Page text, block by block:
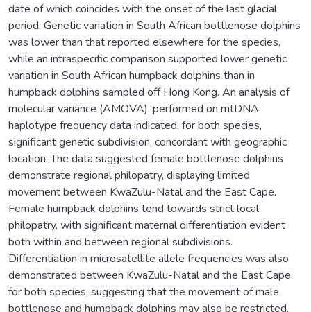
date of which coincides with the onset of the last glacial
period. Genetic variation in South African bottlenose dolphins
was lower than that reported elsewhere for the species,
while an intraspecific comparison supported lower genetic
variation in South African humpback dolphins than in
humpback dolphins sampled off Hong Kong. An analysis of
molecular variance (AMOVA), performed on mtDNA
haplotype frequency data indicated, for both species,
significant genetic subdivision, concordant with geographic
location. The data suggested female bottlenose dolphins
demonstrate regional philopatry, displaying limited
movement between KwaZulu-Natal and the East Cape.
Female humpback dolphins tend towards strict local
philopatry, with significant maternal differentiation evident
both within and between regional subdivisions.
Differentiation in microsatellite allele frequencies was also
demonstrated between KwaZulu-Natal and the East Cape
for both species, suggesting that the movement of male
bottlenose and humpback dolphins may also be restricted.